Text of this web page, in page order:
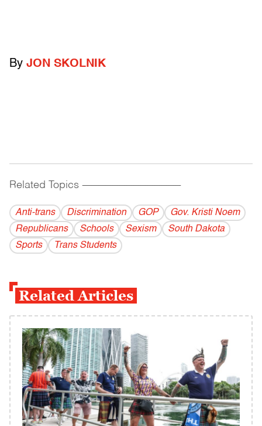
By JON SKOLNIK
Related Topics ------------------------------------------
Anti-trans Discrimination GOP
Gov. Kristi Noem
Republicans
Schools Sexism
South Dakota
Sports
Trans Students
Related Articles